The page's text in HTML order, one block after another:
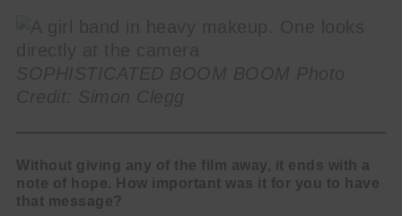
Without giving any of the film away, it ends with a
note of hope. How important was it for you to have
that message?